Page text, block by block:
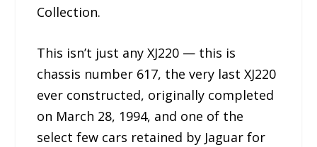
Collection.
This isn’t just any XJ220 — this is
chassis number 617, the very last XJ220
ever constructed, originally completed
on March 28, 1994, and one of the
select few cars retained by Jaguar for